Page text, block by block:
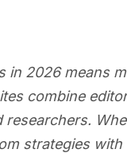
2026 means
combine
strategies